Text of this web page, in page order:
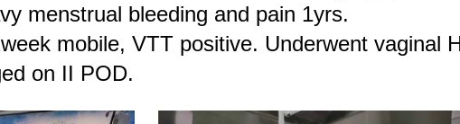
menstrual bleeding and pain 1yrs.
mobile, VTT positive. Underwent vaginal
on II POD.